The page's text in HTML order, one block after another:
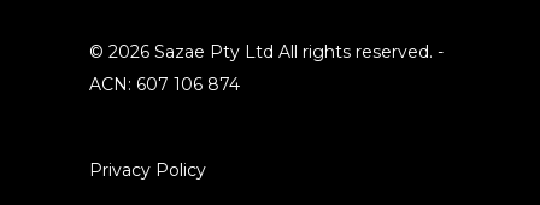
© 2026 Sazae Pty Ltd All rights reserved. -
ACN: 607 106 874
Privacy Policy